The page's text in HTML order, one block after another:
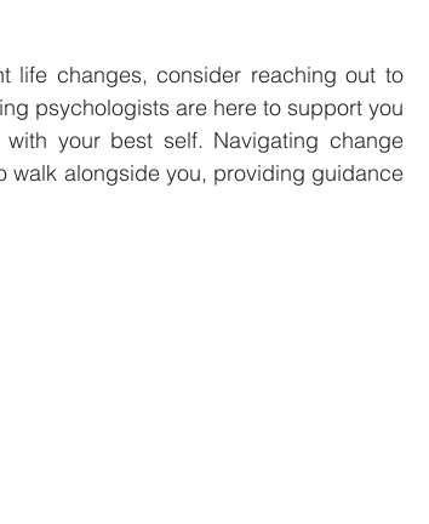
life changes, consider reaching out to
psychologists are here to support you
your best self. Navigating change
walk alongside you, providing guidance